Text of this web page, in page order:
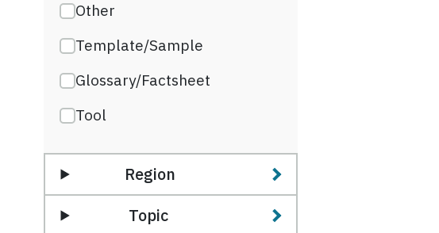
Other
Template/Sample
Glossary/Factsheet
Tool
Region
Topic